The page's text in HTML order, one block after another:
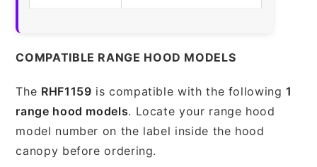
COMPATIBLE RANGE HOOD MODELS
The RHF1159 is compatible with the following1
range hood models. Locate your range hood
model number on the label inside the hood
canopy before ordering.